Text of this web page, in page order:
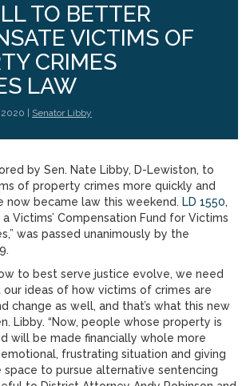
TO BETTER
VICTIMS OF
CRIMES
LAW
| Senator Libby
by Sen. Nate Libby, D-Lewiston, to
of property crimes more quickly and
now became law this weekend. LD 1550,
a Victims’ Compensation Fund for Victims
was passed unanimously by the
to best serve justice evolve, we need
ideas of how victims of crimes are
change as well, and that’s what this new
Libby. “Now, people whose property is
will be made financially whole more
frustrating situation and giving
space to pursue alternative sentencing